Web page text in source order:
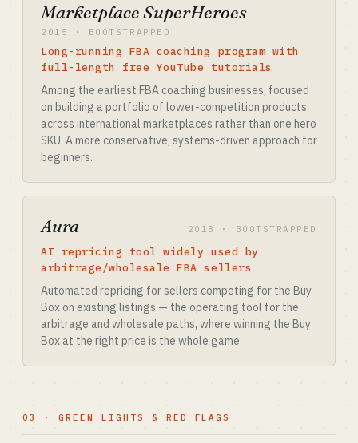
Marketplace SuperHeroes
2015 · BOOTSTRAPPED
Long-running FBA coaching program with
full-length free YouTube tutorials
Among the earliest FBA coaching businesses, focused
on building a portfolio of lower-competition products
across international marketplaces rather than one hero
SKU. A more conservative, systems-driven approach for
beginners.
Aura 2018 · BOOTSTRAPPED
AI repricing tool widely used by
arbitrage/wholesale FBA sellers
Automated repricing for sellers competing for the Buy
Box on existing listings — the operating tool for the
arbitrage and wholesale paths, where winning the Buy
Box at the right price is the whole game.
03 · GREEN LIGHTS & RED FLAGS